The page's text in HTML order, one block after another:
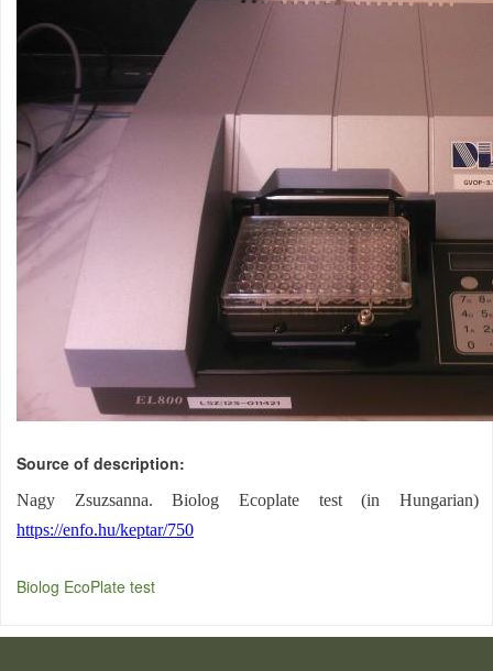
Source of description
Nagy Zsuzsanna. Biolog Ecoplate test (in Hungarian)
https://enfo.hu/keptar/750
Biolog EcoPlate test